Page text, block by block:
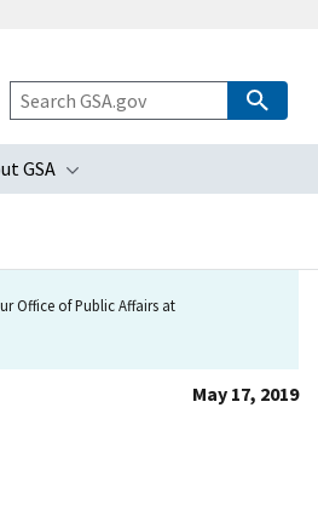
submenu
GSA
Toggle submenu
Office of Public Affairs at
May 17, 2019